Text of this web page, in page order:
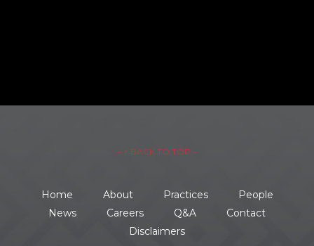
– ↑ BACK TO TOP –
Home About Practices
People
News
Careers Q&A
Contact
Disclaimers